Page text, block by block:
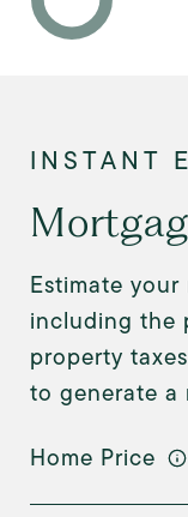
Estimate
including the
property
to generate a
Home Price